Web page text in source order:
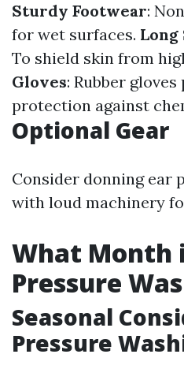
Sturdy Footwear:
for wet surfaces. Long
To shield skin from
Gloves: Rubber
protection against
Optional Gear
Consider donning ear
with loud machinery
What Month
Pressure
Seasonal
Pressure